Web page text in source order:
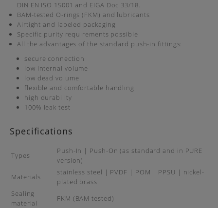
DIN EN ISO 15001 and EIGA Doc 33/18.
BAM-tested O-rings (FKM) and lubricants
Airtight and labeled packaging
Specific purity requirements possible
All the advantages of the standard push-in fittings:
secure connection
low internal volume
low dead volume
flexible and comfortable handling
high durability
100% leak test
Specifications
Types
Push-In | Push-On (as standard and in PURE
version)
Materials
stainless steel | PVDF | POM | PPSU | nickel-
plated brass
Sealing
material
FKM (BAM tested)